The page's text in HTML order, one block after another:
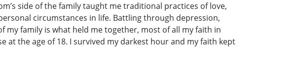
side of the family taught me traditional practices of love,
circumstances in life. Battling through depression,
family is what held me together, most of all my faith in
at the age of 18. I survived my darkest hour and my faith kept